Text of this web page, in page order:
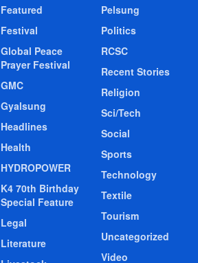
Featured
Festival
Global Peace
Prayer Festival
GMC
Gyalsung
Headlines
Health
HYDROPOWER
K4 70th Birthday
Special Feature
Legal
Literature
Pelsung
Politics
RCSC
Recent Stories
Religion
Sci/Tech
Social
Sports
Technology
Textile
Tourism
Uncategorized
Video